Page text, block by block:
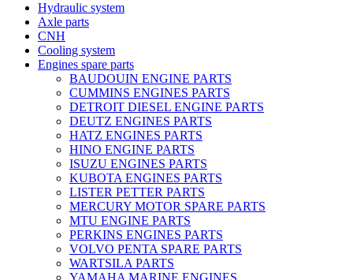
Hydraulic system
Axle parts
CNH
Cooling system
Engines spare parts
BAUDOUIN ENGINE PARTS
CUMMINS ENGINES PARTS
DETROIT DIESEL ENGINE PARTS
DEUTZ ENGINES PARTS
HATZ ENGINES PARTS
HINO ENGINE PARTS
ISUZU ENGINES PARTS
KUBOTA ENGINES PARTS
LISTER PETTER PARTS
MERCURY MOTOR SPARE PARTS
MTU ENGINE PARTS
PERKINS ENGINES PARTS
VOLVO PENTA SPARE PARTS
WARTSILA PARTS
YAMAHA MARINE ENGINES